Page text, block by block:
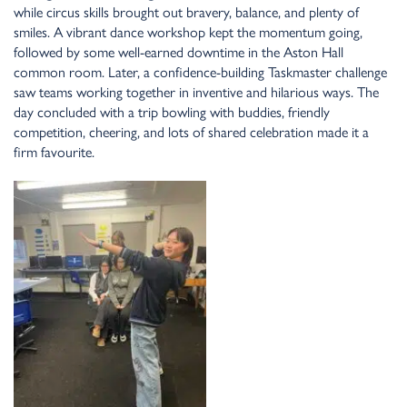
while circus skills brought out bravery, balance, and plenty of
smiles. A vibrant dance workshop kept the momentum going,
followed by some well-earned downtime in the Aston Hall
common room. Later, a confidence-building Taskmaster challenge
saw teams working together in inventive and hilarious ways. The
day concluded with a trip bowling with buddies, friendly
competition, cheering, and lots of shared celebration made it a
firm favourite.